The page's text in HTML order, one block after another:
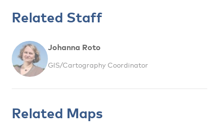
Related Staff
Johanna Roto
GIS/Cartography Coordinator
Related Maps